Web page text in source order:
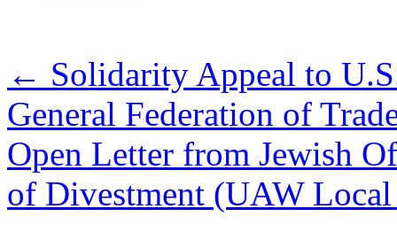
← Solidarity Appeal to
General Federation of
Open Letter from Jewish
of Divestment (UAW